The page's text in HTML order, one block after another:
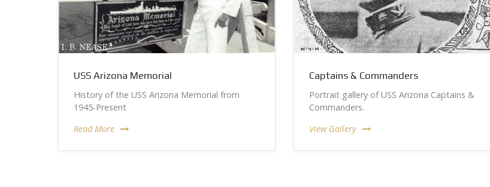
USS Arizona Memorial
History of the USS Arizona Memorial from
1945-Present
Read More
Captains & Commanders
Portrait gallery of USS Arizona Captains &
Commanders.
View Gallery